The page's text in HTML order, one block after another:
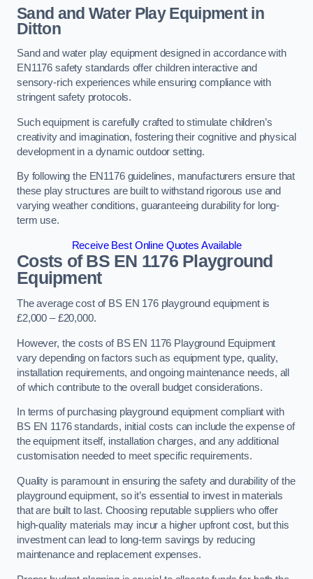
Sand and Water Play Equipment in
Ditton
Sand and water play equipment designed in accordance with
EN1176 safety standards offer children interactive and
sensory-rich experiences while ensuring compliance with
stringent safety protocols.
Such equipment is carefully crafted to stimulate children’s
creativity and imagination, fostering their cognitive and physical
development in a dynamic outdoor setting.
By following the EN1176 guidelines, manufacturers ensure that
these play structures are built to withstand rigorous use and
varying weather conditions, guaranteeing durability for long-
term use.
Receive Best Online Quotes Available
Costs of BS EN 1176 Playground
Equipment
The average cost of BS EN 176 playground equipment is
£2,000 – £20,000.
However, the costs of BS EN 1176 Playground Equipment
vary depending on factors such as equipment type, quality,
installation requirements, and ongoing maintenance needs, all
of which contribute to the overall budget considerations.
In terms of purchasing playground equipment compliant with
BS EN 1176 standards, initial costs can include the expense of
the equipment itself, installation charges, and any additional
customisation needed to meet specific requirements.
Quality is paramount in ensuring the safety and durability of the
playground equipment, so it’s essential to invest in materials
that are built to last. Choosing reputable suppliers who offer
high-quality materials may incur a higher upfront cost, but this
investment can lead to long-term savings by reducing
maintenance and replacement expenses.